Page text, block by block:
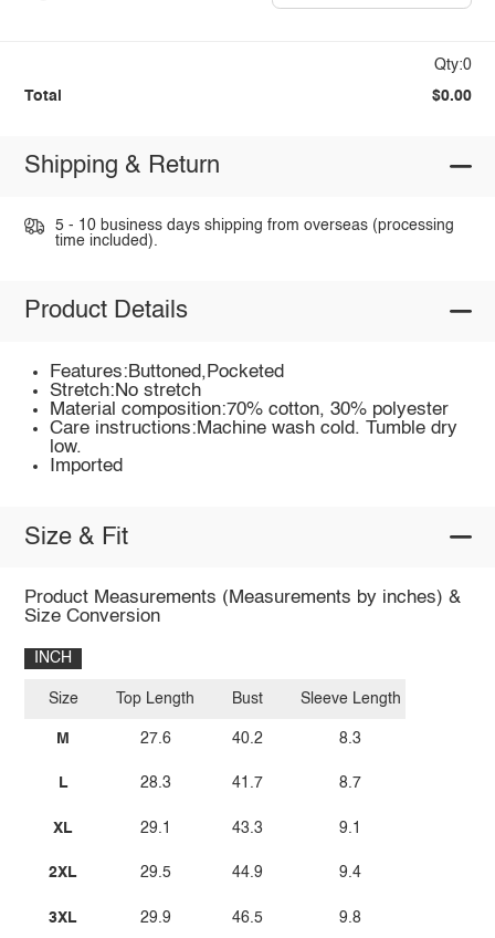
Qty:0
Total $0.00
Shipping & Return
5 - 10 business days shipping from overseas (processing
time included).
Product Details
Features:Buttoned,Pocketed
Stretch:No stretch
Material composition:70% cotton, 30% polyester
Care instructions:Machine wash cold. Tumble dry
low.
Imported
Size & Fit
Product Measurements (Measurements by inches) &
Size Conversion
INCH
Size
M
L
XL
2XL
3XL
Top Length
27.6
28.3
29.1
29.5
29.9
Bust
40.2
41.7
43.3
44.9
46.5
Sleeve Length
8.3
8.7
9.1
9.4
9.8